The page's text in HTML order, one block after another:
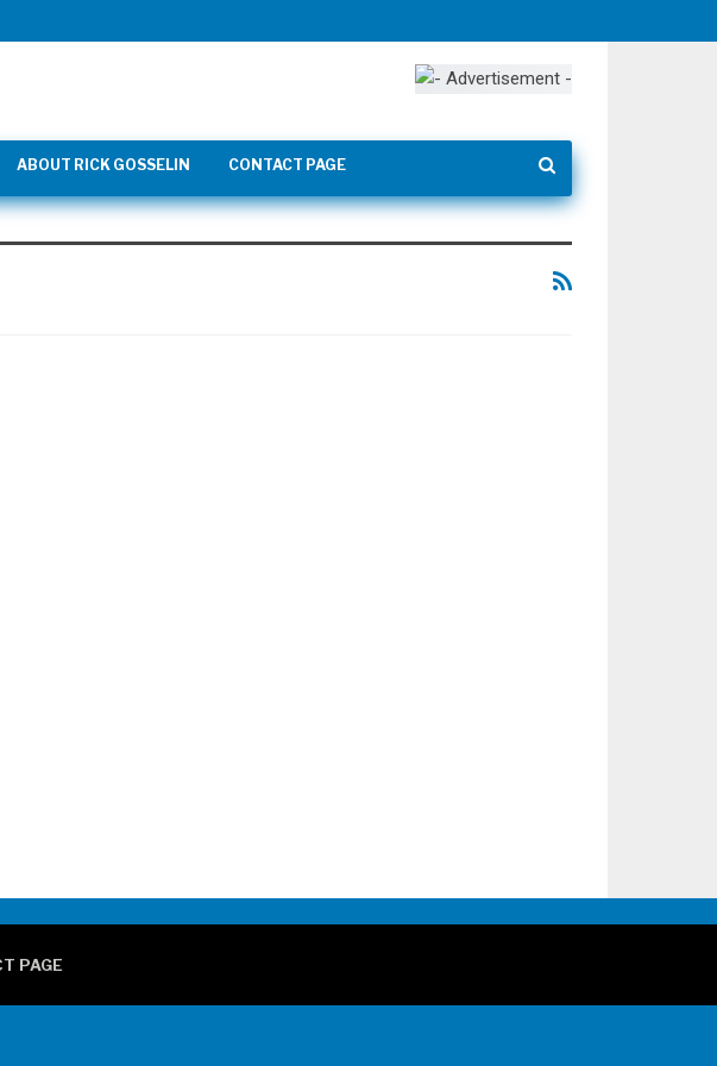
ABOUT RICK GOSSELIN CONTACT PAGE
PAGE